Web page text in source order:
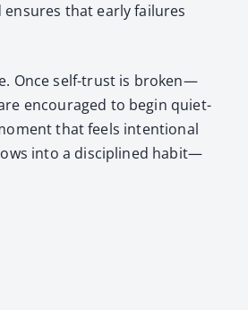
that ear­ly fail­ures
Once self-trust is broken—
encour­aged to begin qui­et­
that feels inten­tion­al
into a dis­ci­plined habit—